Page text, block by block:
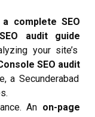
complete SEO
audit guide
your site’s
SEO audit
a Secunderabad
An on-page